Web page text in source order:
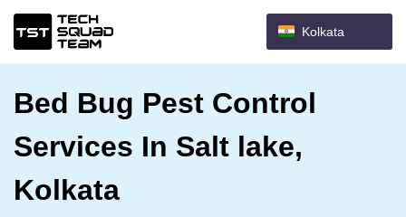
Kolkata
Bed Bug Pest Control
Services In Salt lake,
Kolkata